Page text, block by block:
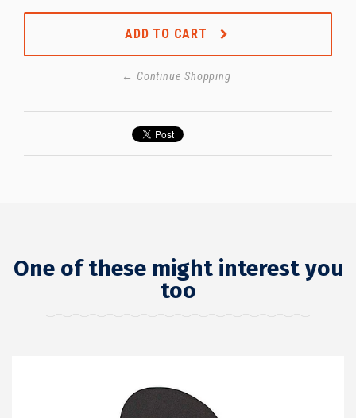
ADD TO CART
← Continue Shopping
One of these might interest you
too